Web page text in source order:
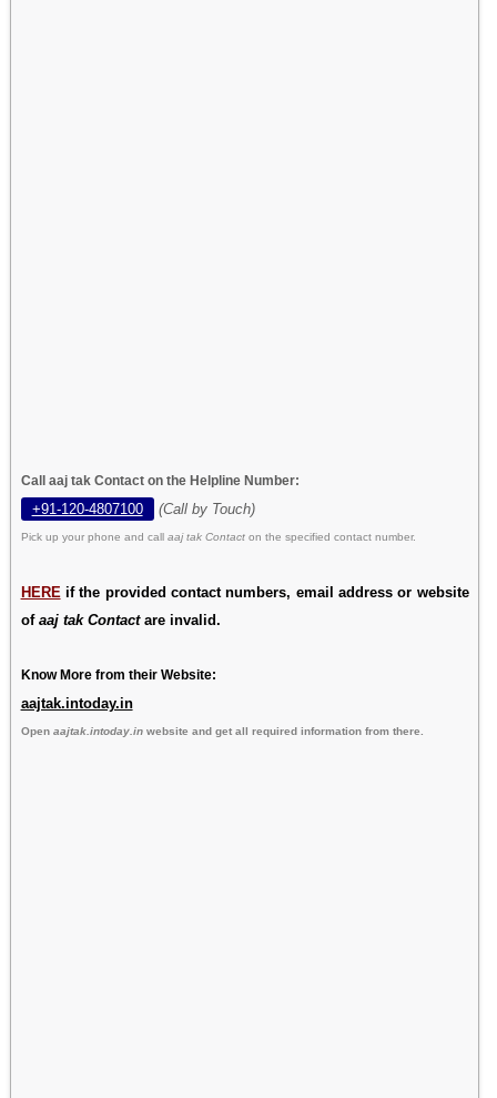
Call aaj tak Contact on the Helpline Number:
+91-120-4807100 (Call by Touch)
Pick up your phone and call aaj tak Contact on the specified contact number.
HERE if the provided contact numbers, email address or website
of aaj tak Contactare invalid.
Know More from their Website:
aajtak.intoday.in
Open aajtak.intoday.inwebsite and get all required information from there.